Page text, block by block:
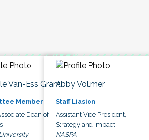
Van-Ess Grant
Member
Dean of
Abby Vollmer
Staff Liasion
Assistant Vice President,
Strategy and Impact
NASPA